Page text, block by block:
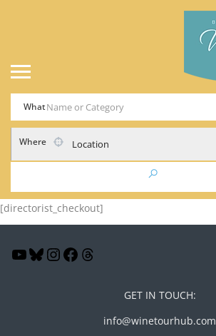
What
Where Location
[directorist_checkout]
GET IN TOUCH:
info@winetourhub.com